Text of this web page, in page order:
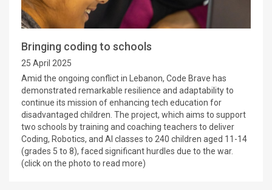
Bringing coding to schools
25 April 2025
Amid the ongoing conflict in Lebanon, Code Brave has
demonstrated remarkable resilience and adaptability to
continue its mission of enhancing tech education for
disadvantaged children. The project, which aims to support
two schools by training and coaching teachers to deliver
Coding, Robotics, and AI classes to 240 children aged 11-14
(grades 5 to 8), faced significant hurdles due to the war.
(click on the photo to read more)